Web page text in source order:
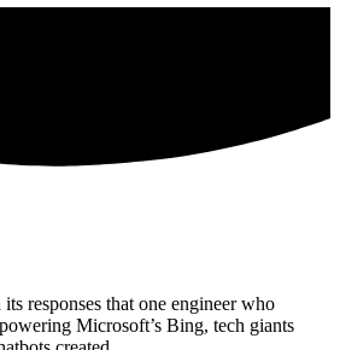
responses that one engineer who
Microsoft’s Bing, tech giants